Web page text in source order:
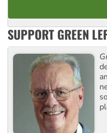
SUPPORT GREEN